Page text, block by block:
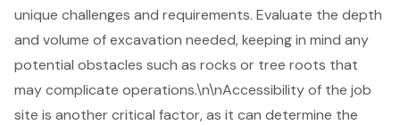
unique challenges and requirements. Evaluate the depth
and volume of excavation needed, keeping in mind any
potential obstacles such as rocks or tree roots that
may complicate operations.\n\nAccessibility of the job
site is another critical factor, as it can determine the